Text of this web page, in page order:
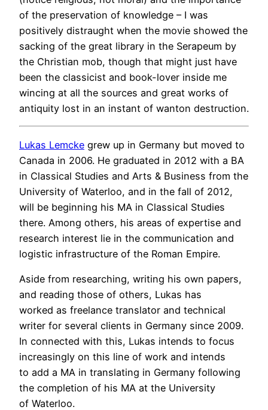
of the preservation of knowledge – I was
positively distraught when the movie showed the
sacking of the great library in the Serapeum by
the Christian mob, though that might just have
been the classicist and book-lover inside me
wincing at all the sources and great works of
antiquity lost in an instant of wanton destruction.
Lukas Lemcke grew up in Germany but moved to
Canada in 2006. He graduated in 2012 with a BA
in Classical Studies and Arts & Business from the
University of Waterloo, and in the fall of 2012,
will be beginning his MA in Classical Studies
there. Among others, his areas of expertise and
research interest lie in the communication and
logistic infrastructure of the Roman Empire.
Aside from researching, writing his own papers,
and reading those of others, Lukas has
worked as freelance translator and technical
writer for several clients in Germany since 2009.
In connected with this, Lukas intends to focus
increasingly on this line of work and intends
to add a MA in translating in Germany following
the completion of his MA at the University
of Waterloo.